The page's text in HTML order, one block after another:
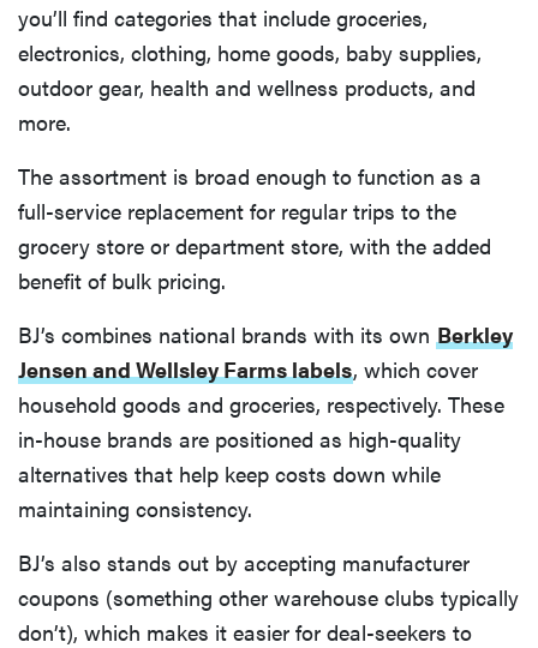
you’ll find categories that include groceries,
electronics, clothing, home goods, baby supplies,
outdoor gear, health and wellness products, and
more.
The assortment is broad enough to function as a
full-service replacement for regular trips to the
grocery store or department store, with the added
benefit of bulk pricing.
BJ’s combines national brands with its own Berkley
Jensen and Wellsley Farms labels, which cover
household goods and groceries, respectively. These
in-house brands are positioned as high-quality
alternatives that help keep costs down while
maintaining consistency.
BJ’s also stands out by accepting manufacturer
coupons (something other warehouse clubs typically
don’t), which makes it easier for deal-seekers to